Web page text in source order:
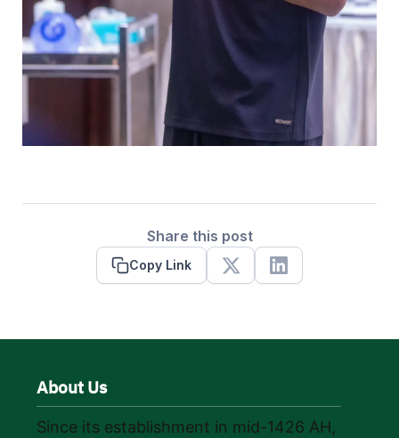
Share this post
Copy Link
X Linkedin
About Us
Since its establishment in mid-1426 AH,